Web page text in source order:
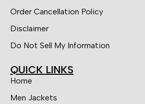
Order Cancellation Policy
Disclaimer
Do Not Sell My Information
QUICK LINKS
Home
Men Jackets